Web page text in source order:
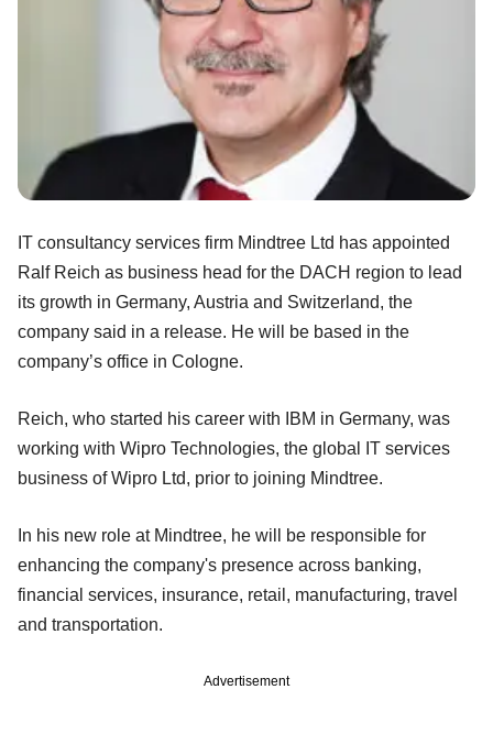
IT consultancy services firm Mindtree Ltd has appointed
Ralf Reich as business head for the DACH region to lead
its growth in Germany, Austria and Switzerland, the
company said in a release. He will be based in the
company’s office in Cologne.
Reich, who started his career with IBM in Germany, was
working with Wipro Technologies, the global IT services
business of Wipro Ltd, prior to joining Mindtree.
In his new role at Mindtree, he will be responsible for
enhancing the company's presence across banking,
financial services, insurance, retail, manufacturing, travel
and transportation.
Advertisement